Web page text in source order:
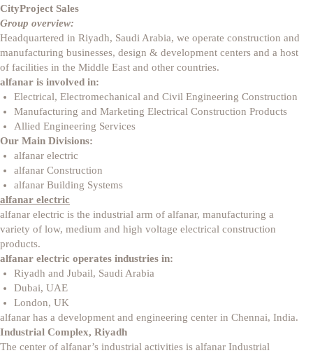
CityProject Sales
Group overview:
Headquartered in Riyadh, Saudi Arabia, we operate construction and
manufacturing businesses, design & development centers and a host
of facilities in the Middle East and other countries.
alfanar is involved in:
Electrical, Electromechanical and Civil Engineering Construction
Manufacturing and Marketing Electrical Construction Products
Allied Engineering Services
Our Main Divisions:
alfanar electric
alfanar Construction
alfanar Building Systems
alfanar electric
alfanar electric is the industrial arm of alfanar, manufacturing a
variety of low, medium and high voltage electrical construction
products.
alfanar electric operates industries in:
Riyadh and Jubail, Saudi Arabia
Dubai, UAE
London, UK
alfanar has a development and engineering center in Chennai, India.
Industrial Complex, Riyadh
The center of alfanar’s industrial activities is alfanar Industrial